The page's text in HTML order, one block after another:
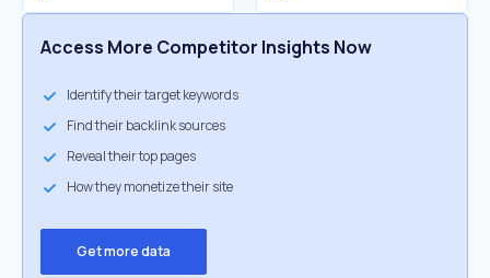
Access More Competitor Insights Now
Identify their target keywords
Find their backlink sources
Reveal their top pages
How they monetize their site
Get more data